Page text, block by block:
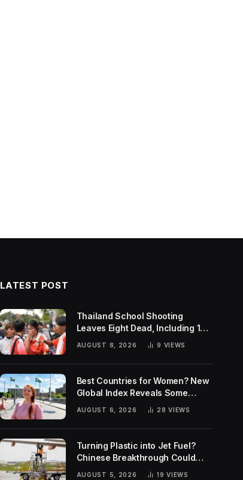
LATEST POST
Thailand School Shooting
Leaves Eight Dead, Including 14-
AUGUST 8, 2026 9 VIEWS
Best Countries for Women? New
Global Index Reveals Some
Surprising Rankings
AUGUST 6, 2026 28VIEWS
Turning Plastic into Jet Fuel?
Chinese Breakthrough Could
Help Tackle Two Global
AUGUST 5, 2026 19VIEWS